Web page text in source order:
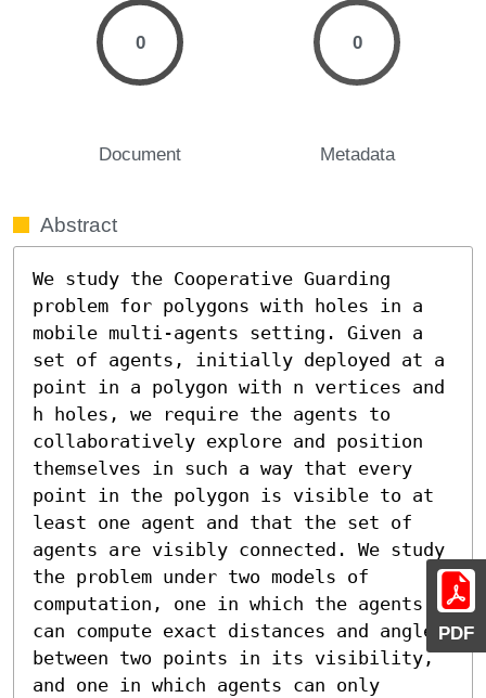
PDF
0
Document
0
Metadata
Abstract
We study the Cooperative Guarding
problem for polygons with holes in a
mobile multi-agents setting. Given a
set of agents, initially deployed at a
point in a polygon with n vertices and
h holes, we require the agents to
collaboratively explore and position
themselves in such a way that every
point in the polygon is visible to at
least one agent and that the set of
agents are visibly connected. We study
the problem under two models of
computation, one in which the agents
can compute exact distances and angles
between two points in its visibility,
and one in which agents can only